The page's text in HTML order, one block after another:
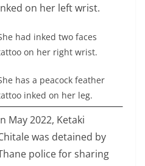
on her left wrist.
had inked two faces
on her right wrist.
has a peacock feather
inked on her leg.
May 2022, Ketaki
was detained by
police for sharing